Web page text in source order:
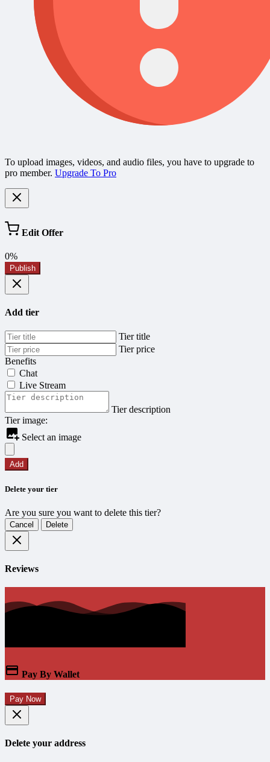
To upload images, videos, and audio files, you have to upgrade to
pro member. Upgrade To Pro
Edit Offer
0%
Publish
Add tier
Tier title
Tier price
Benefits
Chat
Live Stream
Tier description
Tier image:
Select an image
Add
Delete your tier
Are you sure you want to delete this tier?
Cancel Delete
Reviews
Pay By Wallet
Pay Now
Delete your address